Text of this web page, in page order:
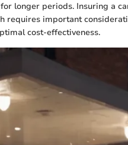
longer periods. Insuring a
requires important
cost-effectiveness.